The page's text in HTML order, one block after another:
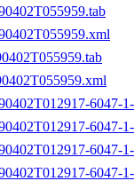
6047-
6047-
6047-
6047-